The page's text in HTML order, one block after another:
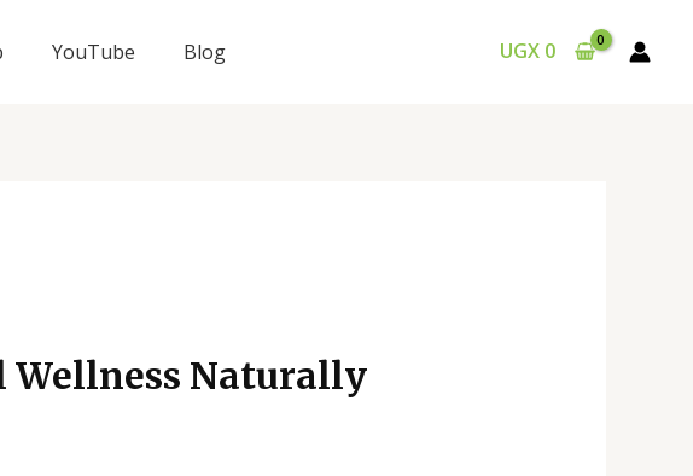
YouTube Blog UGX0
Wellness Naturally